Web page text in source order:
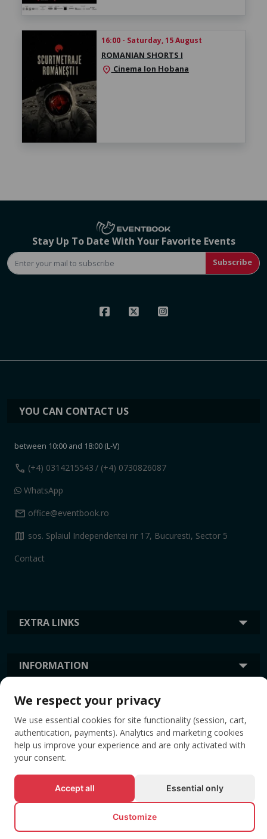
16:00 - Saturday, 15 August
ROMANIAN SHORTS I
location_on Cinema Ion Hobana
Stay Up To Date With Your Favorite Events
Subscribe
EXTRA LINKS
INFORMATION
YOU CAN CONTACT US
between 10:00 and 18:00 (L-V)
call (+4) 0314215543 / (+4) 0730826087
WhatsApp
mail office@eventbook.ro
map sos. Splaiul Independentei nr 17, Bucuresti, Sector 5
Contact
TAGS
© All rights reserved EVENTBOOK SRL.
We respect your privacy
We use essential cookies for site functionality (session, cart,
authentication, payments). Analytics and marketing cookies
help us improve your experience and are only activated with
your consent.
Accept all Essential only
Customize